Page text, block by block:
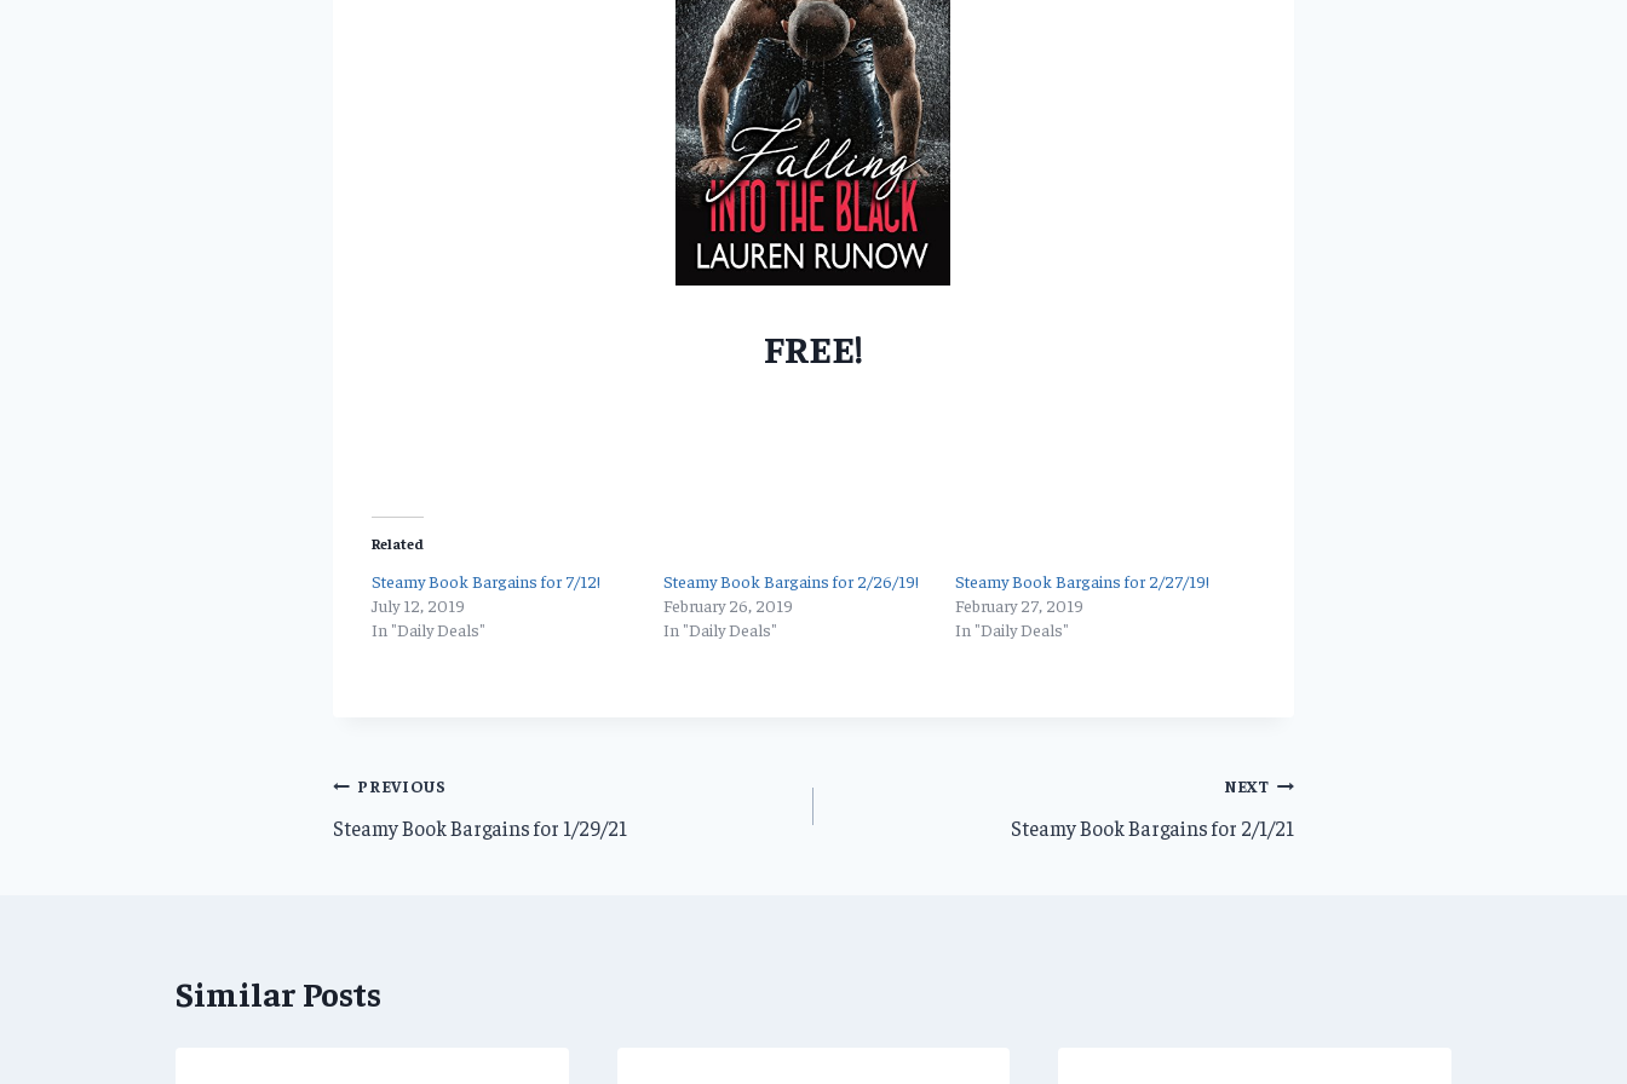
FREE!
Related
Steamy Book Bargains for 7/12!
July 12, 2019
In "Daily Deals"
Steamy Book Bargains for 2/26/19!
February 26, 2019
In "Daily Deals"
Steamy Book Bargains for 2/27/19!
February 27, 2019
In "Daily Deals"
Post
navigation
PREVIOUS
Steamy Book Bargains for 1/29/21
NEXT
Steamy Book Bargains for 2/1/21
Similar Posts